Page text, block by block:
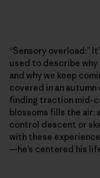
“Sensory overload:”
used to describe
and why we keep
covered in an
finding traction mid-
blossoms fills the air;
control descent or
with these
—he’s centered his